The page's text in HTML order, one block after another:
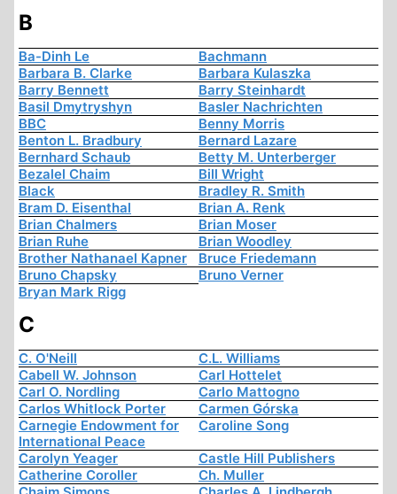
B
Ba-Dinh Le
Bachmann
Barbara B. Clarke
Barbara Kulaszka
Barry Bennett
Barry Steinhardt
Basil Dmytryshyn
Basler Nachrichten
BBC
Benny Morris
Benton L. Bradbury
Bernard Lazare
Bernhard Schaub
Betty M. Unterberger
Bezalel Chaim
Bill Wright
Black
Bradley R. Smith
Bram D. Eisenthal
Brian A. Renk
Brian Chalmers
Brian Moser
Brian Ruhe
Brian Woodley
Brother Nathanael Kapner
Bruce Friedemann
Bruno Chapsky
Bruno Verner
Bryan Mark Rigg
C
C. O'Neill
C.L. Williams
Cabell W. Johnson
Carl Hottelet
Carl O. Nordling
Carlo Mattogno
Carlos Whitlock Porter
Carmen Górska
Carnegie Endowment for
International Peace
Caroline Song
Carolyn Yeager
Castle Hill Publishers
Catherine Coroller
Ch. Muller